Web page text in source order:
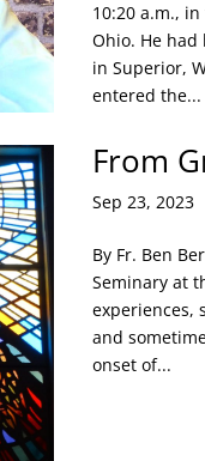
10:20 a.m.,
Ohio. He had
in Superior,
entered the...
From
Sep 23, 2023
By Fr. Ben
Seminary at
experiences,
and
onset of...